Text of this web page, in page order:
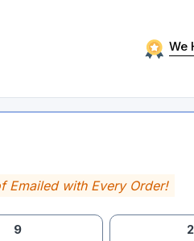
We
Emailed with Every Order!
9